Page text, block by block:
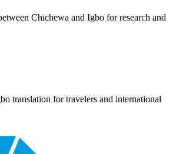
Chichewa and Igbo for research and
translation for travelers and international